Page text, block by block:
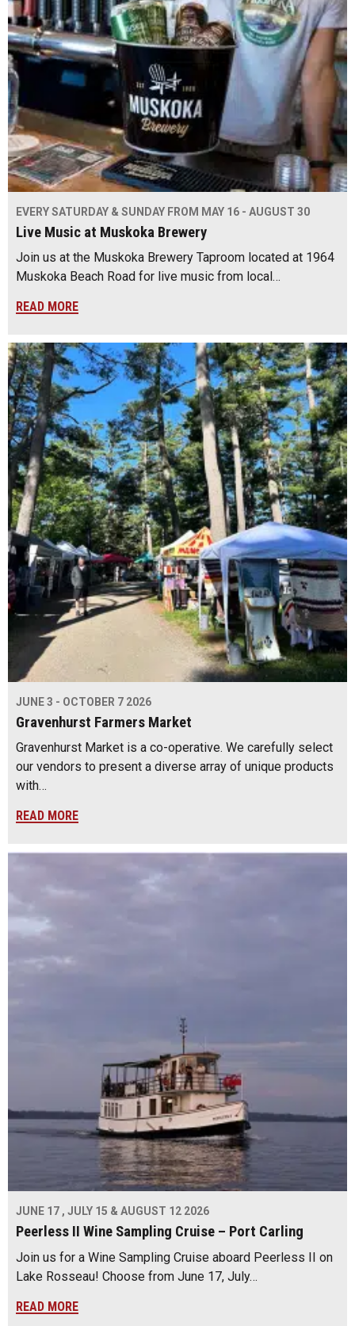
EVERY SATURDAY & SUNDAY FROM MAY 16 - AUGUST 30
Live Music at Muskoka Brewery
Join us at the Muskoka Brewery Taproom located at 1964
Muskoka Beach Road for live music from local…
READ MORE
JUNE 3 - OCTOBER 7 2026
Gravenhurst Farmers Market
Gravenhurst Market is a co-operative. We carefully select
our vendors to present a diverse array of unique products
with…
READ MORE
JUNE 17 , JULY 15 & AUGUST 12 2026
Peerless II Wine Sampling Cruise – Port Carling
Join us for a Wine Sampling Cruise aboard Peerless II on
Lake Rosseau! Choose from June 17, July…
READ MORE